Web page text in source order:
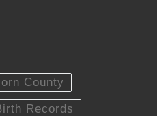
County
Records